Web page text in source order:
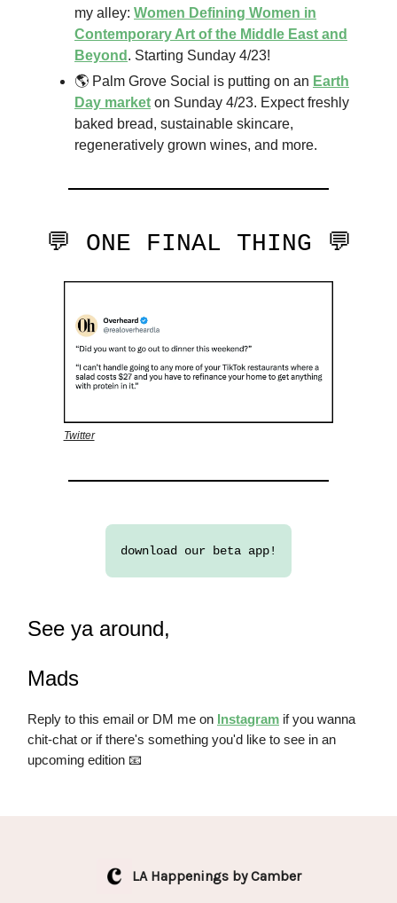
my alley: Women Defining Women in
Contemporary Art of the Middle East and
Beyond . Starting Sunday 4/23!
🌎 Palm Grove Social is putting on an Earth
Day market on Sunday 4/23. Expect freshly
baked bread, sustainable skincare,
regeneratively grown wines, and more.
💬 ONE FINAL THING 💬
Twitter
download our beta app!
See ya around,
Mads
Reply to this email or DM me on Instagram if you wanna
chit-chat or if there's something you'd like to see in an
upcoming edition 📧
LA Happenings by Camber